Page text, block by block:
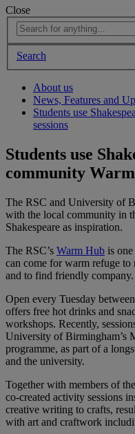
Close
Search
About us
News, Features and
Students use
sessions
Students use
community Warm
The RSC and University of
with the local community in
Shakespeare as inspiration.
The RSC’s Warm Hub is
can come for warm refuge to
and to find friendly company.
Open every Tuesday
offers free hot drinks and
workshops. Recently,
University of Birmingham’s
programme, as part of a
and the university.
Together with members of
co-created activity sessions
creative writing to crafts,
with art and craftwork